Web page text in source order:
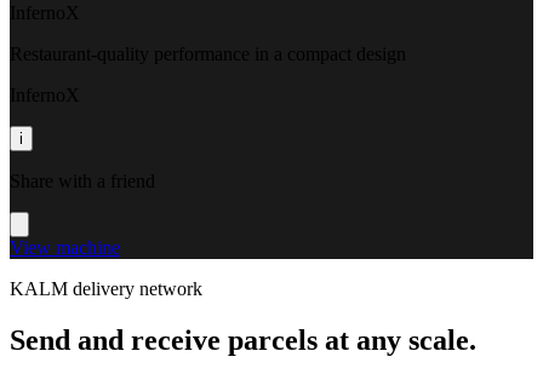
InfernoX
Restaurant-quality performance in a compact design
InfernoX
i
Share with a friend
View machine
KALM delivery network
Send and receive parcels at any scale.